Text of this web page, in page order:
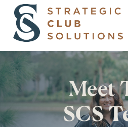
Meet
SCS